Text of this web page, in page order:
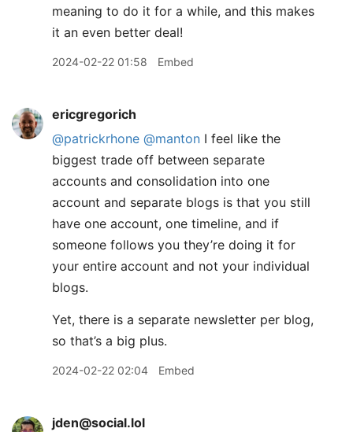
meaning to do it for a while, and this makes
it an even better deal!
2024-02-22 01:58 Embed
ericgregorich
@patrickrhone @manton I feel like the
biggest trade off between separate
accounts and consolidation into one
account and separate blogs is that you still
have one account, one timeline, and if
someone follows you they’re doing it for
your entire account and not your individual
blogs.
Yet, there is a separate newsletter per blog,
so that’s a big plus.
2024-02-22 02:04 Embed
jden@social.lol